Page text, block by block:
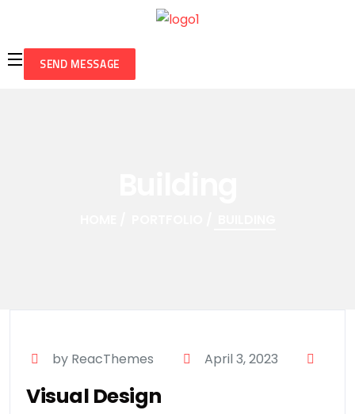
SEND MESSAGE
by ReacThemes April 3, 2023
Visual Design